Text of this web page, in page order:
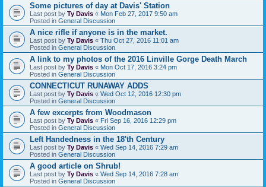
Some pictures of day at Davis' Station
Last post by Ty Davis « Mon Feb 27, 2017 9:50 am
Posted in General Discussion
A nice rifle if anyone is in the market.
Last post by Ty Davis « Thu Oct 27, 2016 11:01 am
Posted in General Discussion
A link to my photos of the 2016 Linville Gorge Death March
Last post by Ty Davis « Mon Oct 17, 2016 3:24 pm
Posted in General Discussion
CONNECTICUT RUNAWAY ADDS
Last post by Ty Davis « Wed Oct 12, 2016 12:30 pm
Posted in General Discussion
A few excerpts from Woodmason
Last post by Ty Davis « Fri Sep 16, 2016 12:29 pm
Posted in General Discussion
Left Handedness in the 18'th Century
Last post by Ty Davis « Wed Sep 14, 2016 7:29 am
Posted in General Discussion
A good article on Shrub!
Last post by Ty Davis « Wed Sep 14, 2016 7:28 am
Posted in General Discussion